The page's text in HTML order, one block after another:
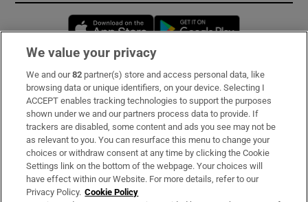
Opens in new window
Subscribe
Support
About Us
Irish Times Products & Services
We value your privacy
We and our82 partner(s) store and access personal data, like
browsing data or unique identifiers, on your device. Selecting I
ACCEPT enables tracking technologies to support the purposes
shown under we and our partners process data to provide. If
trackers are disabled, some content and ads you see may not be
as relevant to you. You can resurface this menu to change your
choices or withdraw consent at any time by clicking the Cookie
Settings link on the bottom of the webpage. Your choices will
have effect within our Website. For more details, refer to our
Privacy Policy. Cookie Policy